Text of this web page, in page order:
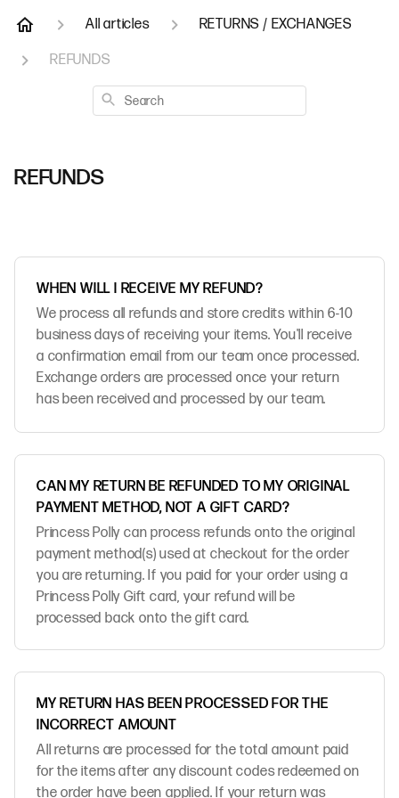
All articles RETURNS / EXCHANGES
REFUNDS
Search
REFUNDS
WHEN WILL I RECEIVE MY REFUND?
We process all refunds and store credits within 6-10
business days of receiving your items. You'll receive
a confirmation email from our team once processed.
Exchange orders are processed once your return
has been received and processed by our team.
CAN MY RETURN BE REFUNDED TO MY ORIGINAL
PAYMENT METHOD, NOT A GIFT CARD?
Princess Polly can process refunds onto the original
payment method(s) used at checkout for the order
you are returning. If you paid for your order using a
Princess Polly Gift card, your refund will be
processed back onto the gift card.
MY RETURN HAS BEEN PROCESSED FOR THE
INCORRECT AMOUNT
All returns are processed for the total amount paid
for the items after any discount codes redeemed on
the order have been applied. If your return was